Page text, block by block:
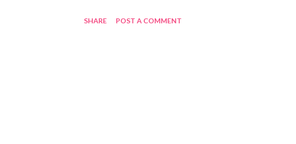
SHARE POST A COMMENT